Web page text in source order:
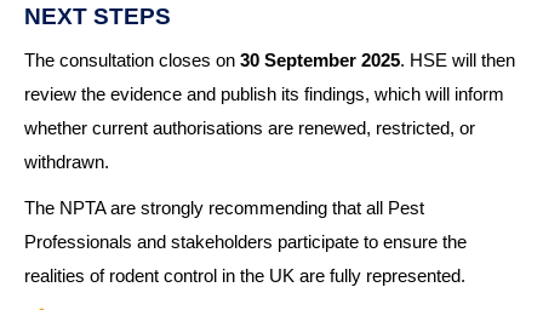
NEXT STEPS
The consultation closes on 30 September 2025. HSE will then
review the evidence and publish its findings, which will inform
whether current authorisations are renewed, restricted, or
withdrawn.
The NPTA are strongly recommending that all Pest
Professionals and stakeholders participate to ensure the
realities of rodent control in the UK are fully represented.